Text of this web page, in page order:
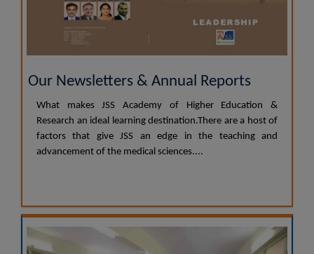
Our Newsletters & Annual Reports
What makes JSS Academy of Higher Education &
Research an ideal learning destination.There are a host of
factors that give JSS an edge in the teaching and
advancement of the medical sciences....